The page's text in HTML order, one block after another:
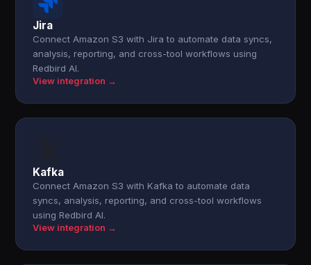
Jira
Connect Amazon S3 with Jira to automate data syncs,
analysis, reporting, and cross-tool workflows using
Redbird AI.
View integration →
Kafka
Connect Amazon S3 with Kafka to automate data
syncs, analysis, reporting, and cross-tool workflows
using Redbird AI.
View integration →